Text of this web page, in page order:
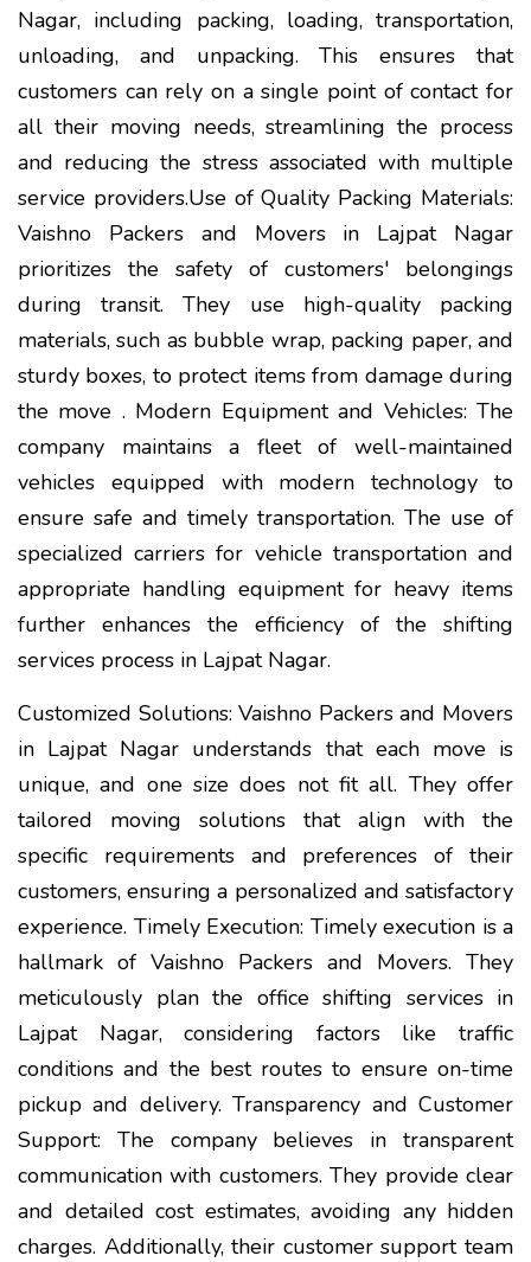
Nagar, including packing, loading, transportation,
unloading, and unpacking. This ensures that
customers can rely on a single point of contact for
all their moving needs, streamlining the process
and reducing the stress associated with multiple
service providers.Use of Quality Packing Materials:
Vaishno Packers and Movers in Lajpat Nagar
prioritizes the safety of customers' belongings
during transit. They use high-quality packing
materials, such as bubble wrap, packing paper, and
sturdy boxes, to protect items from damage during
the move . Modern Equipment and Vehicles: The
company maintains a fleet of well-maintained
vehicles equipped with modern technology to
ensure safe and timely transportation. The use of
specialized carriers for vehicle transportation and
appropriate handling equipment for heavy items
further enhances the efficiency of the shifting
services process in Lajpat Nagar.
Customized Solutions: Vaishno Packers and Movers
in Lajpat Nagar understands that each move is
unique, and one size does not fit all. They offer
tailored moving solutions that align with the
specific requirements and preferences of their
customers, ensuring a personalized and satisfactory
experience. Timely Execution: Timely execution is a
hallmark of Vaishno Packers and Movers. They
meticulously plan the office shifting services in
Lajpat Nagar, considering factors like traffic
conditions and the best routes to ensure on-time
pickup and delivery. Transparency and Customer
Support: The company believes in transparent
communication with customers. They provide clear
and detailed cost estimates, avoiding any hidden
charges. Additionally, their customer support team